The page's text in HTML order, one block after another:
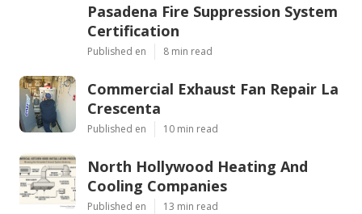
Pasadena Fire Suppression System
Certification
Published en 8 min read
Commercial Exhaust Fan Repair La
Crescenta
Published en 10 min read
North Hollywood Heating And
Cooling Companies
Published en 13 min read